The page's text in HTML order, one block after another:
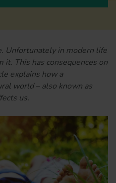
Unfortunately in modern life
it. This has consequences on
explains how a
world – also known as
us.